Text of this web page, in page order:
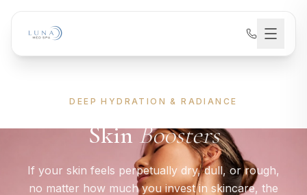
DEEP HYDRATION & RADIANCE
SkinBoosters
If your skin feels perpetually dry, dull, or rough,
no matter how much you invest in skincare, the